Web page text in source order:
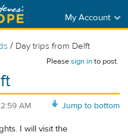
My Account
/ Day trips from Delft
Pleasesign into post.
Jump to bottom
AM
I will visit the